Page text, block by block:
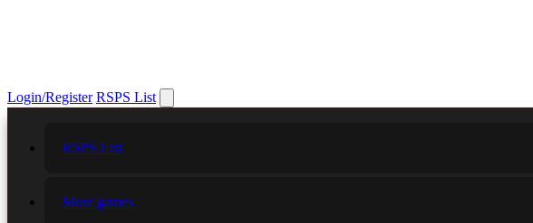
Login/Register RSPS List
RSPS List
More games